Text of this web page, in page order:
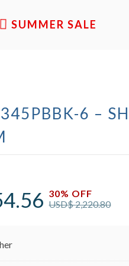
SALE
6 –
USD$2,220.80
30% OFF